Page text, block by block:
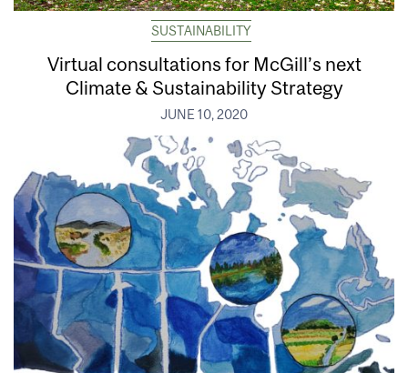
SUSTAINABILITY
Virtual consultations for McGill’s next
Climate & Sustainability Strategy
JUNE 10, 2020